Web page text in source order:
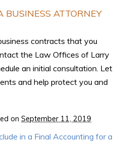
BUSINESS ATTORNEY
contracts that you
the Law Offices of Larry
an initial consultation. Let
and help protect you and
on September 11, 2019
in a Final Accounting for a